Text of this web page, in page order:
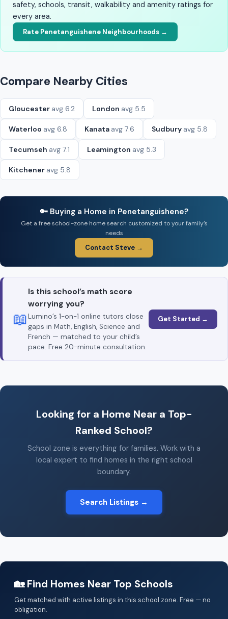
safety, schools, transit, walkability and amenity ratings for
every area.
Rate Penetanguishene Neighbourhoods →
Compare Nearby Cities
Gloucester avg 6.2 London avg 5.5
Waterloo avg 6.8 Kanata avg 7.6 Sudbury avg 5.8
Tecumseh avg 7.1 Leamington avg 5.3
Kitchener avg 5.8
🔑 Buying a Home in Penetanguishene?
Get a free school-zone home search customized to your family’s
needs
Contact Steve →
📖
Is this school’s math score
worrying you?
Lumino’s 1-on-1 online tutors close
gaps in Math, English, Science and
French — matched to your child’s
pace. Free 20-minute consultation.
Get Started →
Looking for a Home Near a Top-
Ranked School?
School zone is everything for families. Work with a
local expert to find homes in the right school
boundary.
Search Listings →
🏡 Find Homes Near Top Schools
Get matched with active listings in this school zone. Free — no
obligation.